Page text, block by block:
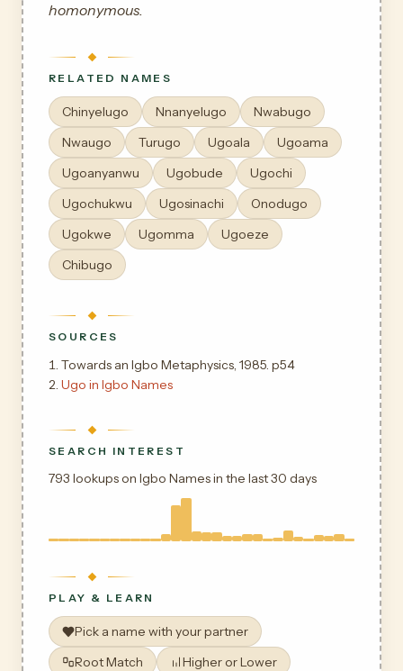
homonymous.
RELATED NAMES
Chinyelugo Nnanyelugo
Nwabugo
Nwaugo
Turugo Ugoala
Ugoama
Ugoanyanwu
Ugobude
Ugochi
Ugochukwu
Ugosinachi
Onodugo
Ugokwe
Ugomma
Ugoeze
Chibugo
SOURCES
Towards an Igbo Metaphysics, 1985. p54
Ugo in Igbo Names
SEARCH INTEREST
793 lookups on Igbo Names in the last 30 days
PLAY & LEARN
Pick a name with your partner
Root Match
Higher or Lower